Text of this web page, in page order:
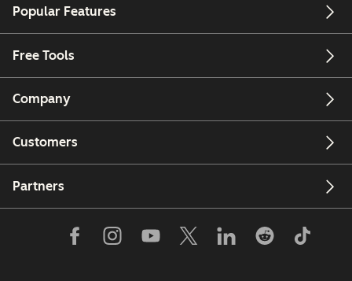
Popular Features
Free Tools
Company
Customers
Partners